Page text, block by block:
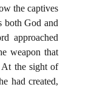
the captives
both God and
approached
weapon that
the sight of
had created,